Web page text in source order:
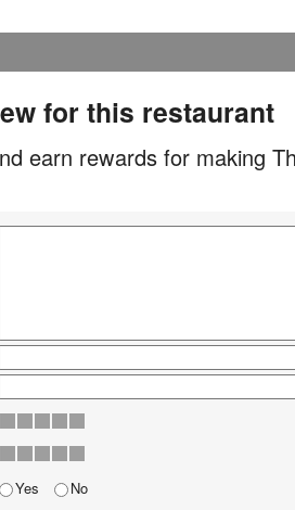
for this restaurant
earn rewards for making
Yes No